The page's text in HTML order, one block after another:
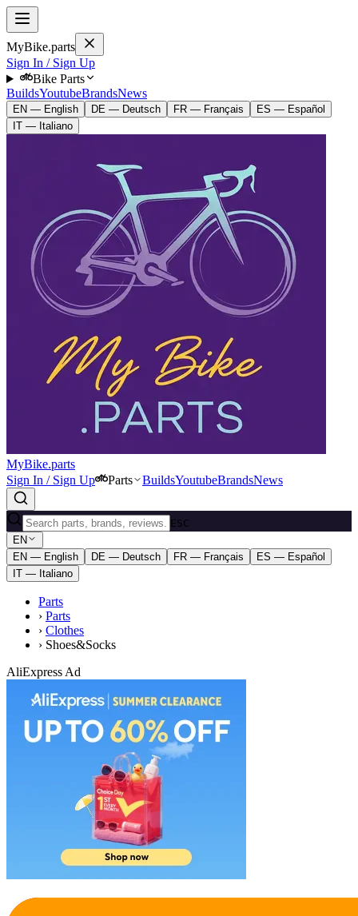
MyBike.parts
Sign In / Sign Up
Bike Parts
BuildsYoutubeBrandsNews
EN — English DE — Deutsch FR — Français
ES — Español
IT — Italiano
MyBike.parts
Sign In / Sign Up
Parts BuildsYoutubeBrandsNews
ESC
EN
EN — English
DE — Deutsch FR — Français
ES — Español
IT — Italiano
Parts
› Parts
› Clothes
› Shoes&Socks
AliExpress Ad